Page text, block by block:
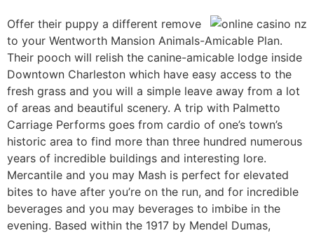
Offer their puppy a different remove
to your Wentworth Mansion Animals-Amicable Plan.
Their pooch will relish the canine-amicable lodge inside
Downtown Charleston which have easy access to the
fresh grass and you will a simple leave away from a lot
of areas and beautiful scenery. A trip with Palmetto
Carriage Performs goes from cardio of one’s town’s
historic area to find more than three hundred numerous
years of incredible buildings and interesting lore.
Mercantile and you may Mash is perfect for elevated
bites to have after you’re on the run, and for incredible
beverages and you may beverages to imbibe in the
evening. Based within the 1917 by Mendel Dumas,